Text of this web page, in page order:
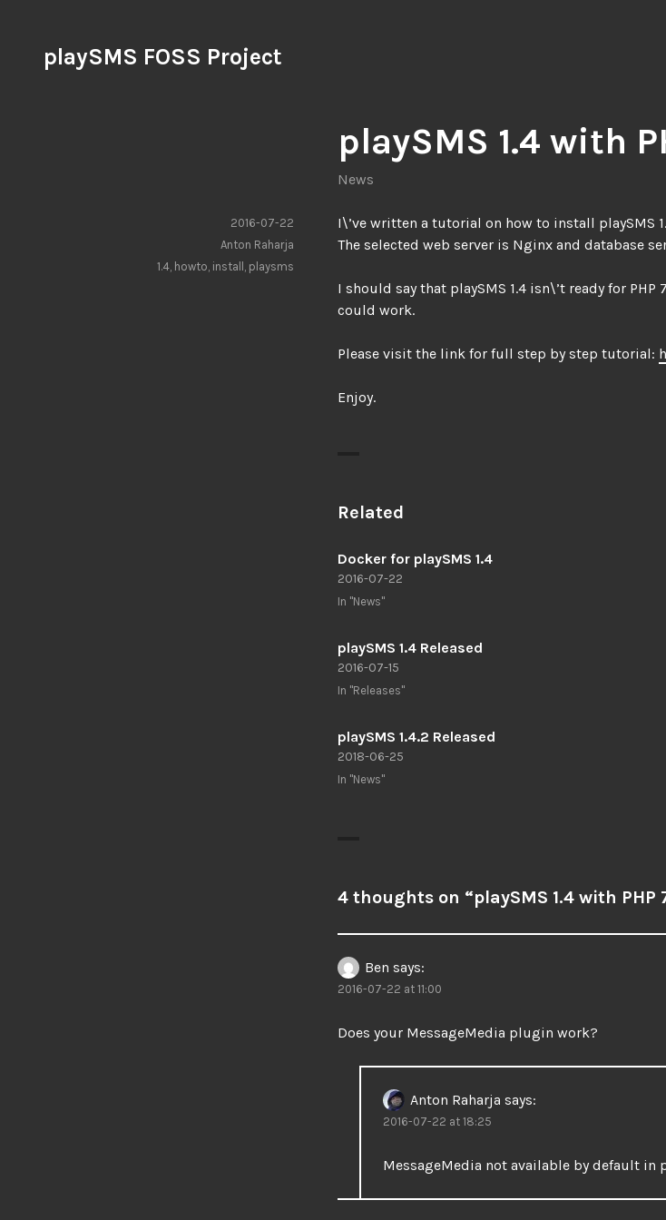
content
playSMS FOSS Project
playSMS 1.4 with
News
I\’ve written a tutorial on how to install playSMS
The selected web server is Nginx and database
I should say that playSMS 1.4 isn\’t ready for
could work.
Please visit the link for full step by step tutorial:
Enjoy.
2016-07-22
Anton Raharja
1.4, howto, install , playsms
Related
Docker for playSMS 1.4
2016-07-22
In "News"
playSMS 1.4 Released
2016-07-15
In "Releases"
playSMS 1.4.2 Released
2018-06-25
In "News"
4 thoughts on “playSMS 1.4 with PHP
Ben says:
2016-07-22 at 11:00
Does your MessageMedia plugin work?
Anton Raharja says:
2016-07-22 at 18:25
MessageMedia not available by default in